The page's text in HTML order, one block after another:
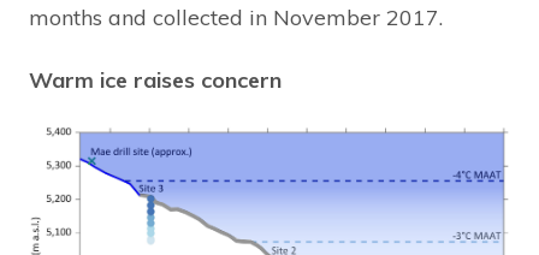
months and collected in November 2017.
Warm ice raises concern